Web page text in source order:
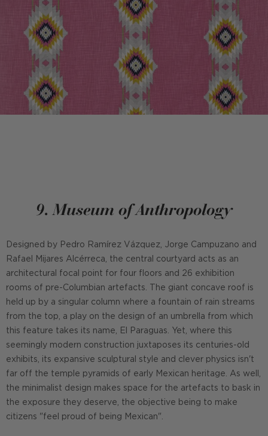
9. Museum of Anthropology
Designed by Pedro Ramírez Vázquez, Jorge Campuzano and
Rafael Mijares Alcérreca, the central courtyard acts as an
architectural focal point for four floors and 26 exhibition
rooms of pre-Columbian artefacts. The giant concave roof is
held up by a singular column where a fountain of rain streams
from the top, a play on the design of an umbrella from which
this feature takes its name, El Paraguas. Yet, where this
seemingly modern construction juxtaposes its centuries-old
exhibits, its expansive sculptural style and clever physics isn't
far off the temple pyramids of early Mexican heritage. As well,
the minimalist design makes space for the artefacts to bask in
the exposure they deserve, the objective being to make
citizens "feel proud of being Mexican".